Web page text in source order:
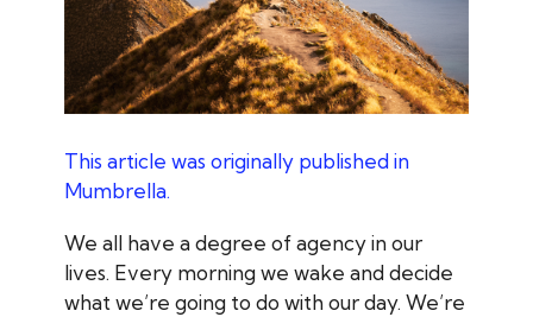
This article was originally published in
Mumbrella.
We all have a degree of agency in our
lives. Every morning we wake and decide
what we’re going to do with our day. We’re